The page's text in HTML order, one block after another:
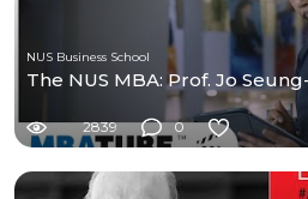
NUS Business School
The NUS MBA: Prof. Jo
2839 0